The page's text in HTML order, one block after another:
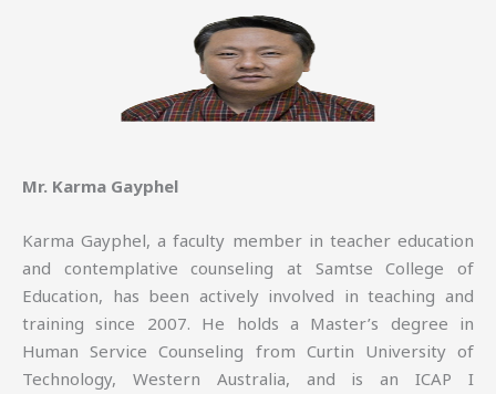
Mr. Karma Gayphel
Karma Gayphel, a faculty member in teacher education
and contemplative counseling at Samtse College of
Education, has been actively involved in teaching and
training since 2007. He holds a Master’s degree in
Human Service Counseling from Curtin University of
Technology, Western Australia, and is an ICAP I